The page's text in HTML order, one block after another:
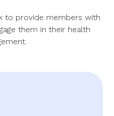
to provide members with
them in their health